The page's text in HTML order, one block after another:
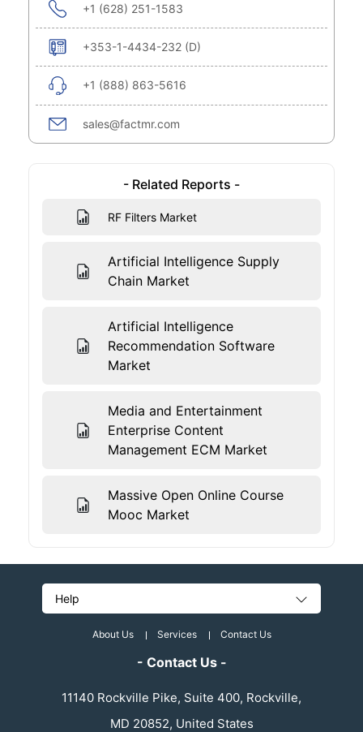
+1 (628) 251-1583
+353-1-4434-232 (D)
+1 (888) 863-5616
sales@factmr.com
- Related Reports -
RF Filters Market
Artificial Intelligence Supply
Chain Market
Artificial Intelligence
Recommendation Software
Market
Media and Entertainment
Enterprise Content
Management ECM Market
Massive Open Online Course
Mooc Market
Help
About Us Services Contact Us
- Contact Us -
11140 Rockville Pike, Suite 400, Rockville,
MD 20852, United States